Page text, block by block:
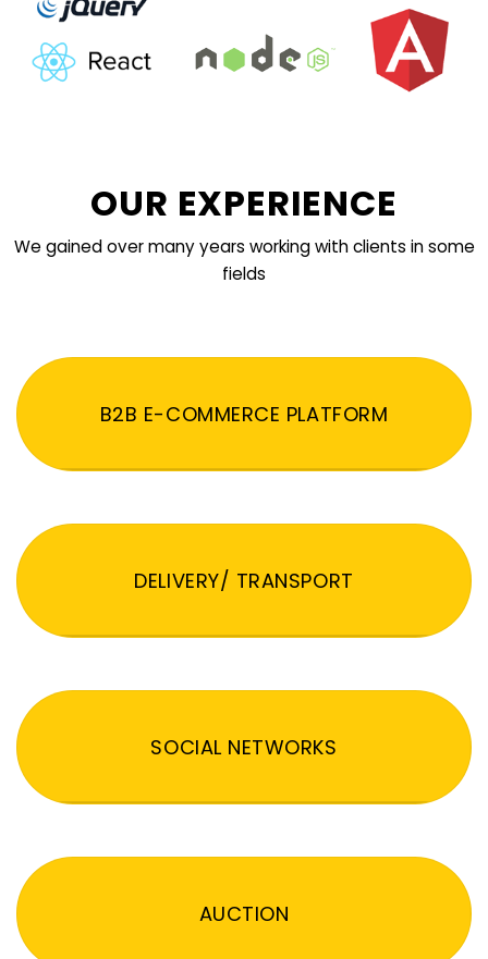
OUR EXPERIENCE
We gained over many years working with clients in some
fields
B2B E-COMMERCE PLATFORM
DELIVERY/ TRANSPORT
SOCIAL NETWORKS
AUCTION